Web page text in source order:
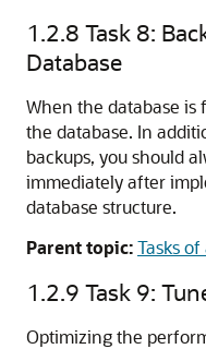
1.2.8 Task 8:
Database
When the database is
the database. In
backups, you should
immediately after
database structure.
Parent topic:Tasks
1.2.9 Task 9:
Optimizing the